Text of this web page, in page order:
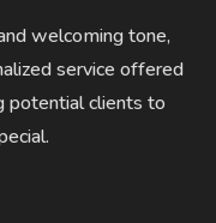
welcoming tone,
service offered
potential clients to